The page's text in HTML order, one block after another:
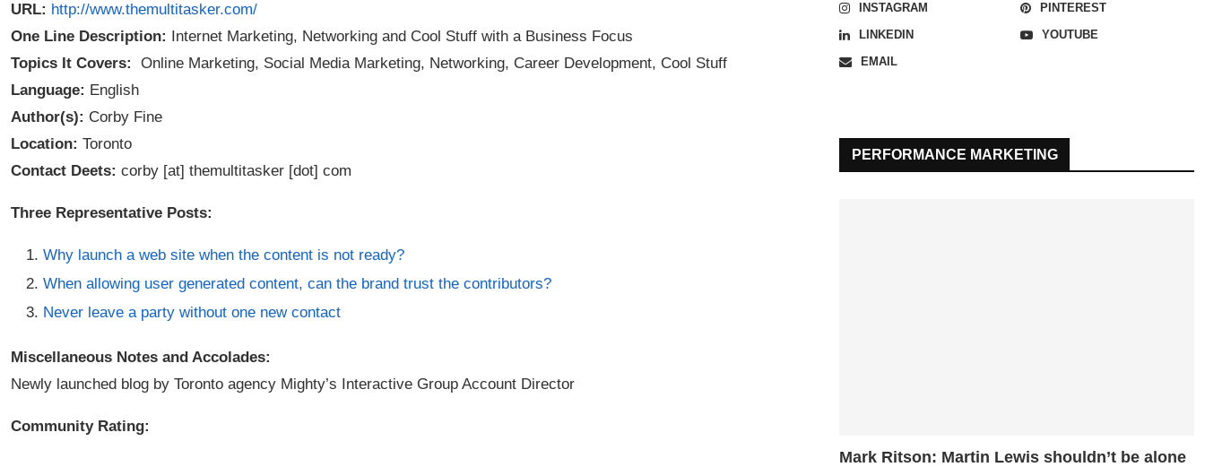
URL: http://www.themultitasker.com/
One Line Description: Internet Marketing, Networking and Cool Stuff with a Business Focus
Topics It Covers:
Online Marketing, Social Media Marketing, Networking, Career Development, Cool Stuff
Language: English
Author(s): Corby Fine
Location: Toronto
Contact Deets: corby [at] themultitasker [dot] com
Three Representative Posts:
Why launch a web site when the content is not ready?
When allowing user generated content, can the brand trust the contributors?
Never leave a party without one new contact
Miscellaneous Notes and Accolades:
Newly launched blog by Toronto agency Mighty’s Interactive Group Account Director
Community Rating:
INSTAGRAM
PINTEREST
LINKEDIN
YOUTUBE
EMAIL
PERFORMANCE MARKETING
Mark Ritson: Martin Lewis shouldn’t be alone